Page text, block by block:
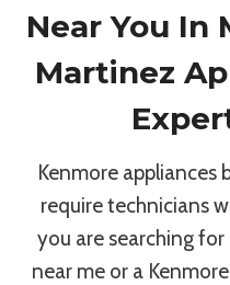
Near You In
Martinez
Kenmore
require technicians
you are searching
near me or a